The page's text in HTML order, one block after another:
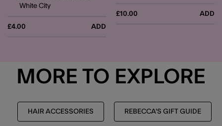
£4.00 ADD
White City
£10.00 ADD
MORE TO EXPLORE
HAIR ACCESSORIES REBECCA'S GIFT GUIDE